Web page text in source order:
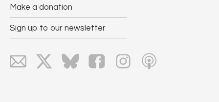
Make a donation
Sign up to our newsletter